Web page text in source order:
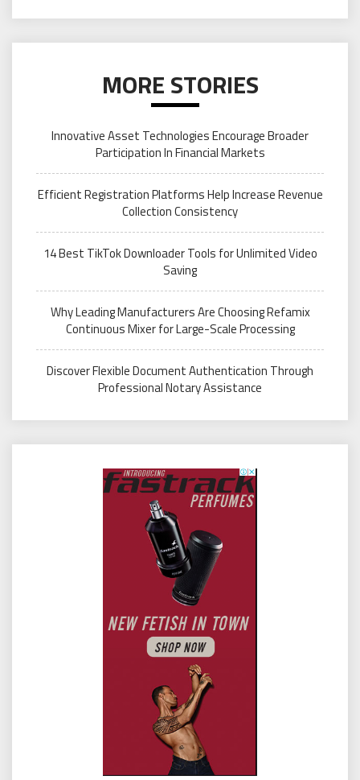
MORE STORIES
Innovative Asset Technologies Encourage Broader
Participation In Financial Markets
Efficient Registration Platforms Help Increase Revenue
Collection Consistency
14 Best TikTok Downloader Tools for Unlimited Video
Saving
Why Leading Manufacturers Are Choosing Refamix
Continuous Mixer for Large-Scale Processing
Discover Flexible Document Authentication Through
Professional Notary Assistance